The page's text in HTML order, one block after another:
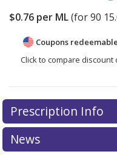
$0.76 per ML(for90
Coupons
Click to compare discount
Prescription Info
News